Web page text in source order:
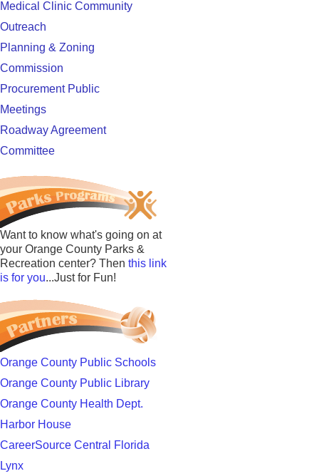
Medical Clinic Community
Outreach
Planning & Zoning
Commission
Procurement Public
Meetings
Roadway Agreement
Committee
Want to know what's going on at
your Orange County Parks &
Recreation center? Then this link
is for you...Just for Fun!
Orange County Public Schools
Orange County Public Library
Orange County Health Dept.
Harbor House
CareerSource Central Florida
Lynx